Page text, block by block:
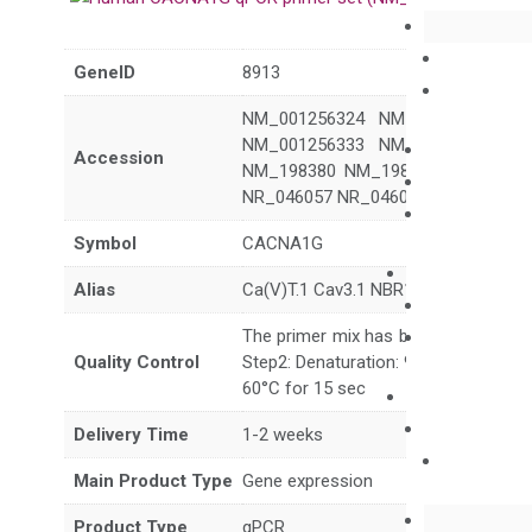
GeneID 8913
Accession
NM_001256324 NM_001256325
NM_001256333 NM_001256334
NM_198380 NM_198382
NR_046057 NR_046058
Symbol CACNA1G
Alias Ca(V)T.1 Cav3.1 NBR13 SCA42
Quality Control
The primer mix has been tested to
Step2: Denaturation: 95°C for 10
60°C for 15 sec
Delivery Time 1-2 weeks
Main Product Type Gene expression
Product Type qPCR